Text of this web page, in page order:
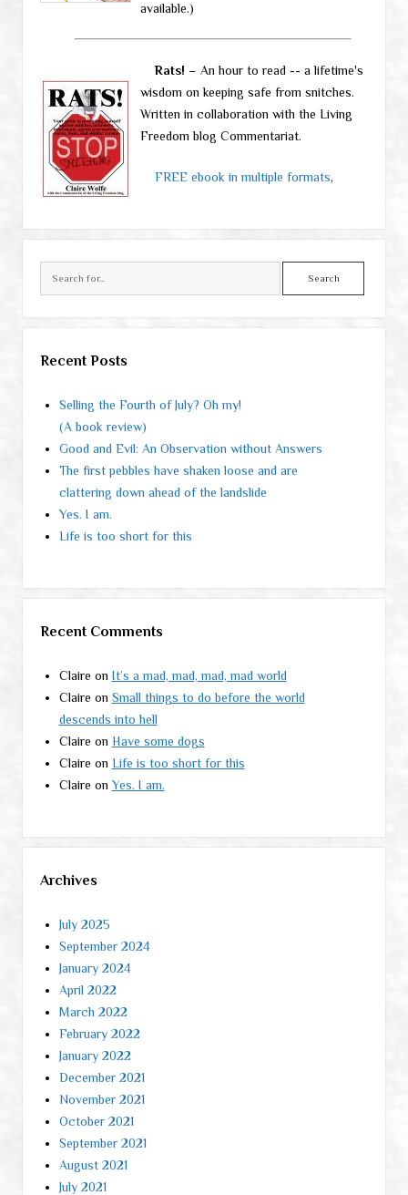
available.)
Rats! – An hour to read -- a lifetime's
wisdom on keeping safe from snitches.
Written in collaboration with the Living
Freedom blog Commentariat.
FREE ebook in multiple formats,
Recent Posts
Selling the Fourth of July? Oh my!
(A book review)
Good and Evil: An Observation without Answers
The first pebbles have shaken loose and are
clattering down ahead of the landslide
Yes. I am.
Life is too short for this
Recent Comments
Claire on It’s a mad, mad, mad, mad world
Claire on Small things to do before the world
descends into hell
Claire on Have some dogs
Claire on Life is too short for this
Claire onYes. I am.
Archives
July 2025
September 2024
January 2024
April 2022
March 2022
February 2022
January 2022
December 2021
November 2021
October 2021
September 2021
August 2021
July 2021